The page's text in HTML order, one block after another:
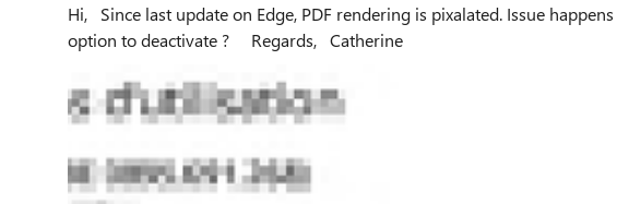
Hi, Since last update on Edge, PDF rendering is pixalated. Issue happens only with Edge, is there a particular